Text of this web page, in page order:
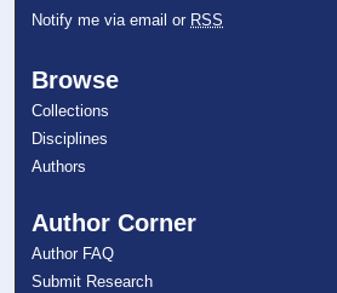
Notify me via email or RSS
Browse
Collections
Disciplines
Authors
Author Corner
Author FAQ
Submit Research